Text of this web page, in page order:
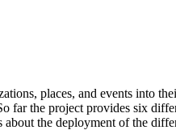
places, and events into
far the project provides six
the deployment of the